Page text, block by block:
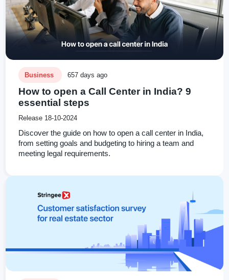
Business 657 days ago
How to open a Call Center in India? 9
essential steps
Release 18-10-2024
Discover the guide on how to open a call center in India,
from setting goals and budgeting to hiring a team and
meeting legal requirements.